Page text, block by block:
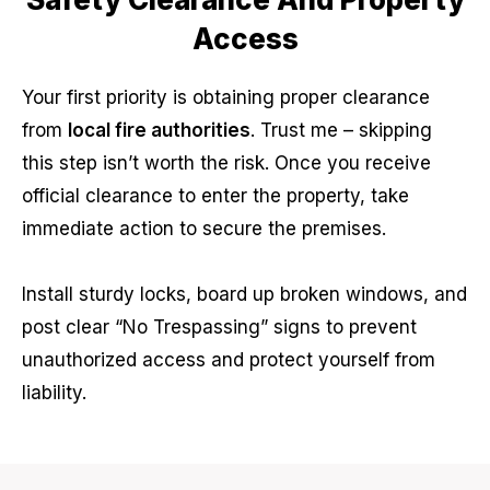
Access
Your first priority is obtaining proper clearance
from local fire authorities. Trust me – skipping
this step isn’t worth the risk. Once you receive
official clearance to enter the property, take
immediate action to secure the premises.
Install sturdy locks, board up broken windows, and
post clear “No Trespassing” signs to prevent
unauthorized access and protect yourself from
liability.